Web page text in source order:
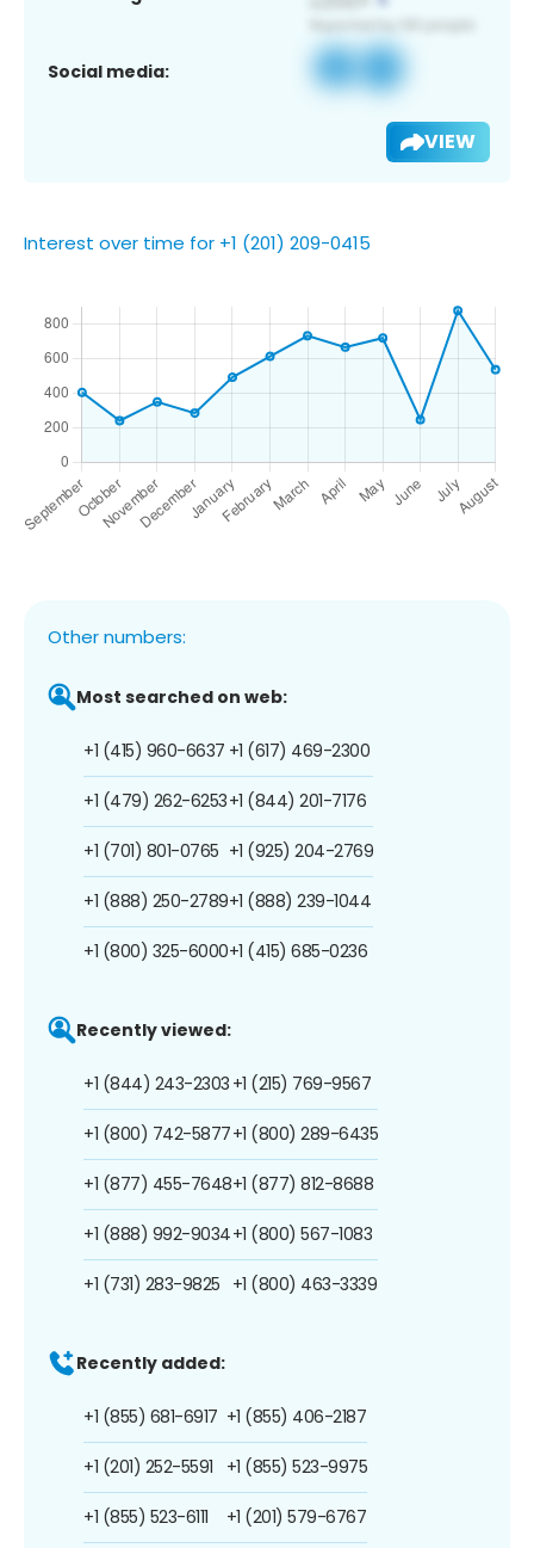
Social media:
VIEW
Interest over time for +1 (201) 209-0415
Other numbers:
Most searched on web:
+1 (415) 960-6637
+1 (479) 262-6253
+1 (701) 801-0765
+1 (888) 250-2789
+1 (800) 325-6000
+1 (617) 469-2300
+1 (844) 201-7176
+1 (925) 204-2769
+1 (888) 239-1044
+1 (415) 685-0236
Recently viewed:
+1 (844) 243-2303
+1 (800) 742-5877
+1 (877) 455-7648
+1 (888) 992-9034
+1 (731) 283-9825
+1 (215) 769-9567
+1 (800) 289-6435
+1 (877) 812-8688
+1 (800) 567-1083
+1 (800) 463-3339
Recently added:
+1 (855) 681-6917
+1 (201) 252-5591
+1 (855) 523-6111
+1 (855) 406-2187
+1 (855) 523-9975
+1 (201) 579-6767